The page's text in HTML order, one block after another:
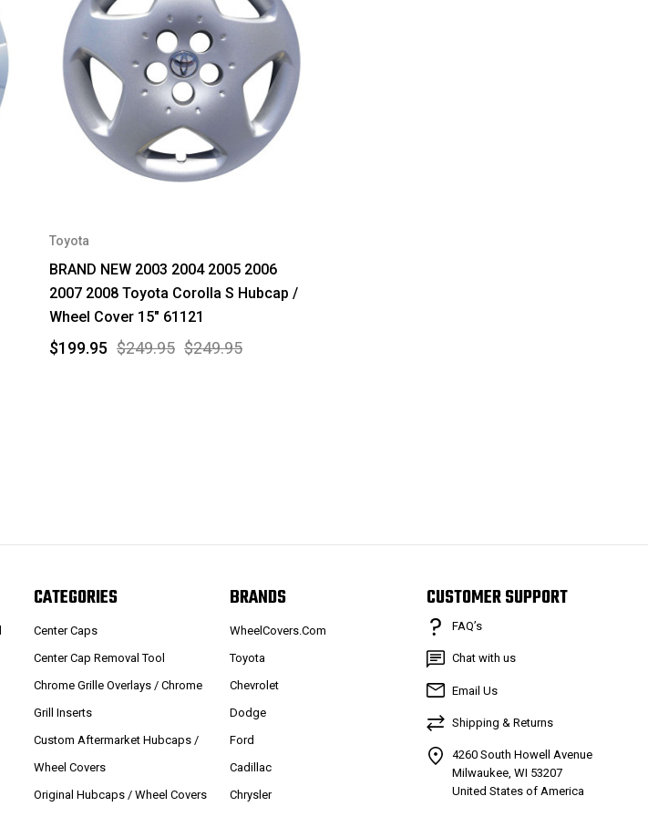
Toyota
BRAND NEW 2003 2004 2005 2006
2007 2008 Toyota Corolla S Hubcap /
Wheel Cover 15" 61121
$249.95 $249.95
$199.95
CATEGORIES
Center Caps
Center Cap Removal Tool
Chrome Grille Overlays / Chrome
Grill Inserts
Custom Aftermarket Hubcaps /
Wheel Covers
Original Hubcaps / Wheel Covers
BRANDS
WheelCovers.Com
Toyota
Chevrolet
Dodge
Ford
Cadillac
Chrysler
CUSTOMER SUPPORT
FAQ’s
Chat with us
Email Us
Shipping & Returns
4260 South Howell Avenue
Milwaukee, WI 53207
United States of America